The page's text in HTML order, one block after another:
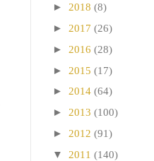
► 2018 (8)
► 2017 (26)
► 2016 (28)
► 2015 (17)
► 2014 (64)
► 2013 (100)
► 2012 (91)
▼ 2011 (140)